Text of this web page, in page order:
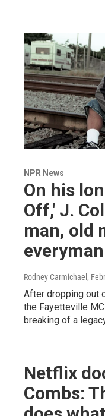
NPR News
On his
Off,' J.
man, old
everyman
Rodney Carmichael ,
After dropping out
the Fayetteville
breaking of a
Netflix
Combs: